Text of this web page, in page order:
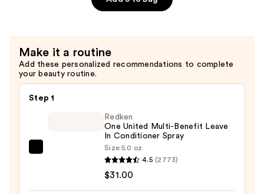
$11.99
Make it a routine
Add these personalized recommendations to complete
your beauty routine.
Step 1
Redken
One United Multi-Benefit Leave
In Conditioner Spray
Size:5.0 oz
4.5 (2773)
$31.00